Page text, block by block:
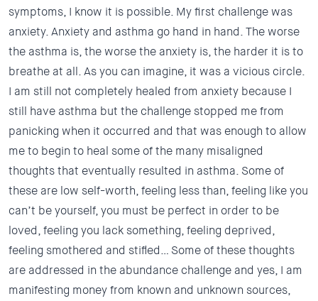
symptoms, I know it is possible. My first challenge was
anxiety. Anxiety and asthma go hand in hand. The worse
the asthma is, the worse the anxiety is, the harder it is to
breathe at all. As you can imagine, it was a vicious circle.
I am still not completely healed from anxiety because I
still have asthma but the challenge stopped me from
panicking when it occurred and that was enough to allow
me to begin to heal some of the many misaligned
thoughts that eventually resulted in asthma. Some of
these are low self-worth, feeling less than, feeling like you
can’t be yourself, you must be perfect in order to be
loved, feeling you lack something, feeling deprived,
feeling smothered and stifled… Some of these thoughts
are addressed in the abundance challenge and yes, I am
manifesting money from known and unknown sources,